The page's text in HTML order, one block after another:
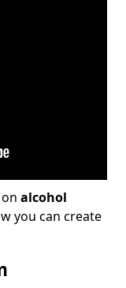
alcohol
you can create